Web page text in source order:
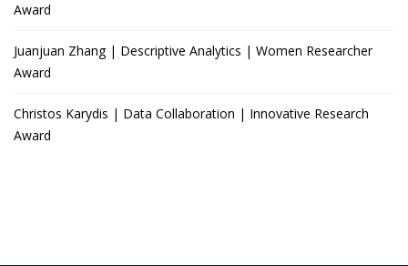
Award
Juanjuan Zhang | Descriptive Analytics | Women Researcher
Award
Christos Karydis | Data Collaboration | Innovative Research
Award